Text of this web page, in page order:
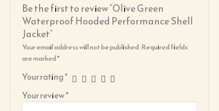
Be the first to review “Olive Green
Waterproof Hooded Performance Shell
Jacket”
Your email address will not be published.Required fields
are marked*
Your rating*
Your review*